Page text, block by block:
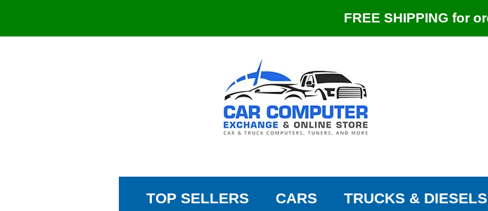
FREE SHIPPING for
TOP SELLERS CARS TRUCKS & DIESELS